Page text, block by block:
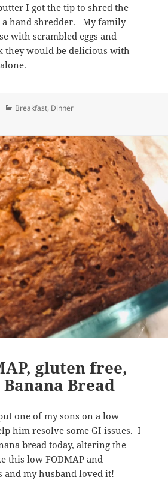
I got the tip to shred the
hand shredder. My family
with scrambled eggs and
they would be delicious with
Categories
Breakfast, Dinner
Biscuits
gluten free,
Bread
one of my sons on a low
him resolve some GI issues. I
bread today, altering the
this low FODMAP and
my husband loved it!